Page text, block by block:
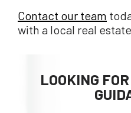
Contact our team
with a local real
LOOKING